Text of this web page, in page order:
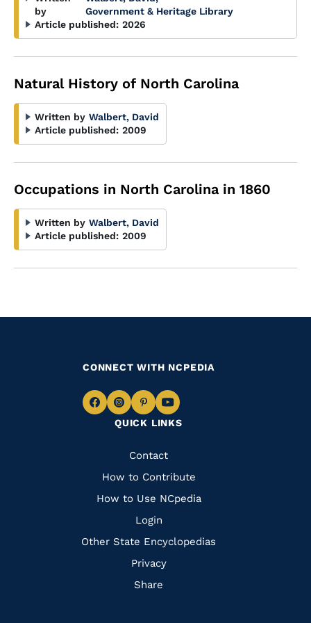
by
Government & Heritage Library
Article published: 2026
Natural History of North Carolina
Written by Walbert, David
Article published: 2009
Occupations in North Carolina in 1860
Written by Walbert, David
Article published: 2009
QUICK LINKS
Quick
Links
Contact
How to Contribute
How to Use NCpedia
Login
Other State Encyclopedias
Privacy
Share
CONNECT WITH NCPEDIA
Navigate
Facebook
Navigate
to
Instagram
Navigate
to
Pinterest
Navigate
to